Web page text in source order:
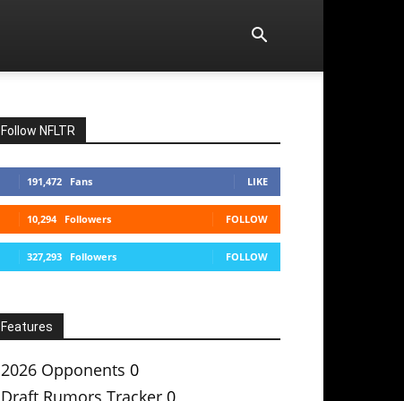
Follow NFLTR
191,472 Fans LIKE
10,294 Followers FOLLOW
327,293 Followers FOLLOW
Features
2026 Opponents 0
Draft Rumors Tracker 0